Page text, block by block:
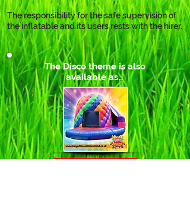
The responsibility for the safe supervision of
the inflatable and its users rests with the hirer.
The Disco theme is also
available as...